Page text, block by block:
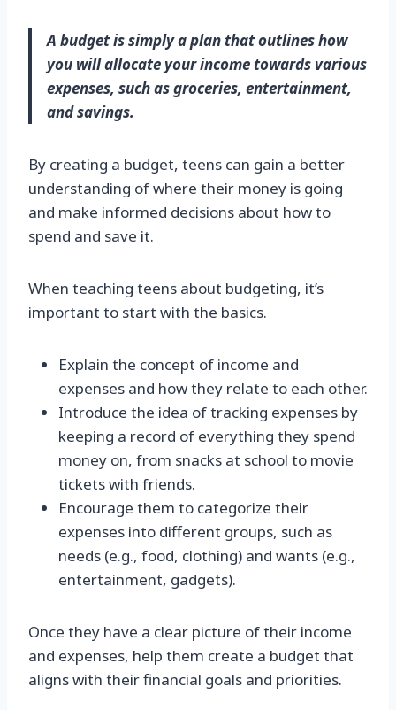
A budget is simply a plan that outlines how
you will allocate your income towards various
expenses, such as groceries, entertainment,
and savings.
By creating a budget, teens can gain a better
understanding of where their money is going
and make informed decisions about how to
spend and save it.
When teaching teens about budgeting, it’s
important to start with the basics.
Explain the concept of income and
expenses and how they relate to each other.
Introduce the idea of tracking expenses by
keeping a record of everything they spend
money on, from snacks at school to movie
tickets with friends.
Encourage them to categorize their
expenses into different groups, such as
needs (e.g., food, clothing) and wants (e.g.,
entertainment, gadgets).
Once they have a clear picture of their income
and expenses, help them create a budget that
aligns with their financial goals and priorities.